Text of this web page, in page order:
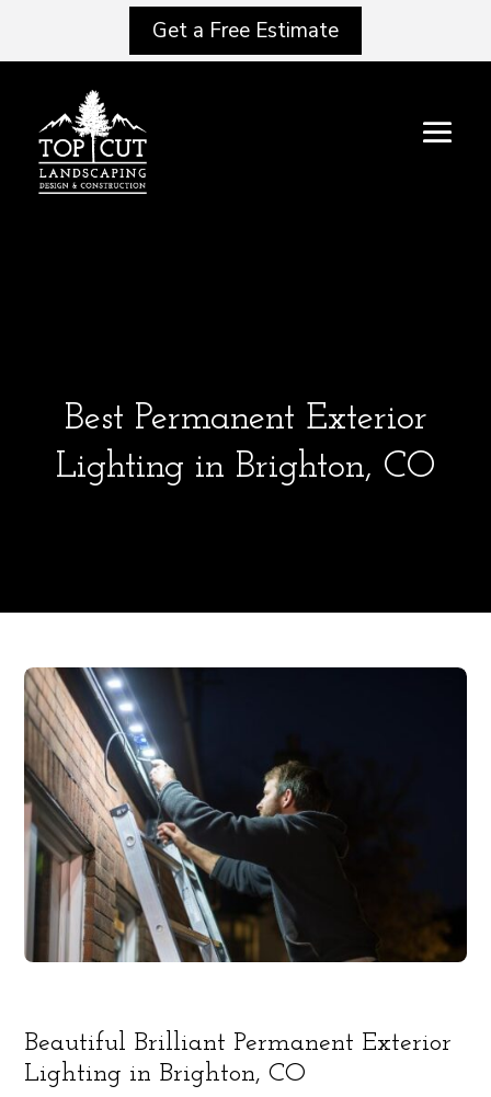
Get a Free Estimate
Best Permanent Exterior
Lighting in Brighton, CO
Beautiful Brilliant Permanent Exterior
Lighting in Brighton, CO